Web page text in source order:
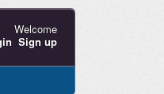
Welcome
Sign up